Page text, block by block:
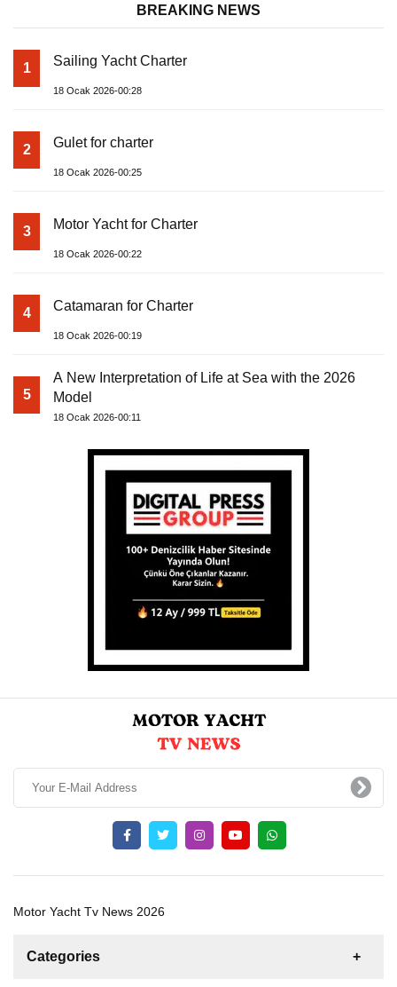
BREAKING NEWS
1 Sailing Yacht Charter
18 Ocak 2026-00:28
2 Gulet for charter
18 Ocak 2026-00:25
3 Motor Yacht for Charter
18 Ocak 2026-00:22
4 Catamaran for Charter
18 Ocak 2026-00:19
5
A New Interpretation of Life at Sea with the 2026
Model
18 Ocak 2026-00:11
Motor Yacht Tv News 2026
Categories